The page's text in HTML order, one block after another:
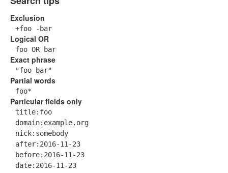
Exclusion
+foo -bar
Logical OR
foo OR bar
Exact phrase
"foo bar"
Partial words
foo*
Particular fields only
title:foo
domain:example.org
nick:somebody
after:2016-11-23
before:2016-11-23
date:2016-11-23